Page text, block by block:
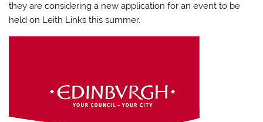
they are considering a new application for an event to be
held on Leith Links this summer.